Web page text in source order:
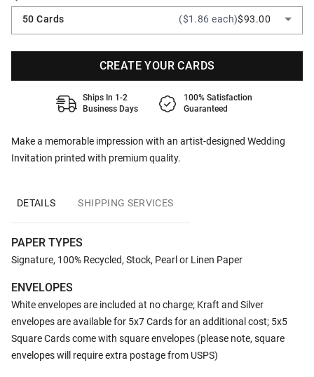
Make a memorable impression with an artist-designed Wedding
Invitation printed with premium quality.
50 Cards
($1.86 each)$93.00
CREATE YOUR CARDS
Ships In 1-2
Business Days
100% Satisfaction
Guaranteed
DETAILS SHIPPING SERVICES
PAPER TYPES
Signature, 100% Recycled, Stock, Pearl or Linen Paper
ENVELOPES
White envelopes are included at no charge; Kraft and Silver
envelopes are available for 5x7 Cards for an additional cost; 5x5
Square Cards come with square envelopes (please note, square
envelopes will require extra postage from USPS)